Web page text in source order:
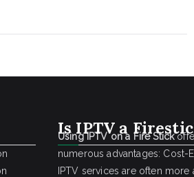
Is IPTV a
Using IPTV on a Fire Stick
numerous advantages: Cost-
IPTV services are often more